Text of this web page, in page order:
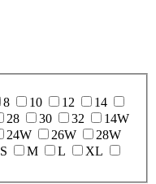
8 10 12
14
28 30 32
14W
24W 26W
28W
S M L
XL